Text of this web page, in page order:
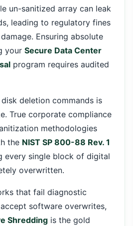
un-sanitized array can leak
leading to regulatory fines
Ensuring absolute
your Secure Data Center
program requires audited
deletion commands is
True corporate compliance
methodologies
the NIST SP 800-88 Rev. 1
every single block of digital
overwritten.
that fail diagnostic
software overwrites,
Shredding is the gold